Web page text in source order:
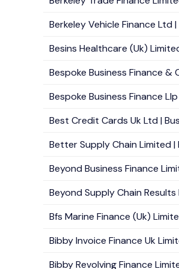
Berkeley Vehicle Finance Ltd
Besins Healthcare (Uk)
Bespoke Business Finance &
Bespoke Business Finance
Best Credit Cards Uk Ltd |
Better Supply Chain Limited |
Beyond Business Finance
Beyond Supply Chain
Bfs Marine Finance (Uk)
Bibby Invoice Finance Uk
Bibby Revolving Finance